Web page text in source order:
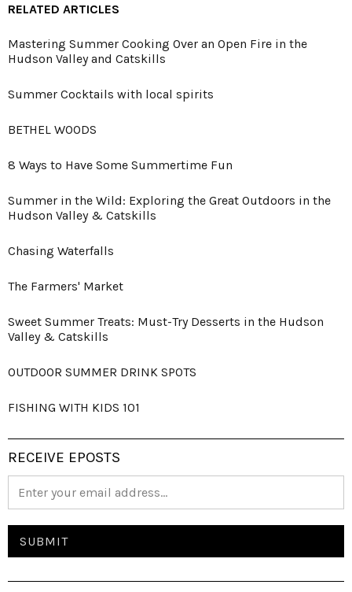
RELATED ARTICLES
Mastering Summer Cooking Over an Open Fire in the
Hudson Valley and Catskills
Summer Cocktails with local spirits
BETHEL WOODS
8 Ways to Have Some Summertime Fun
Summer in the Wild: Exploring the Great Outdoors in the
Hudson Valley & Catskills
Chasing Waterfalls
The Farmers' Market
Sweet Summer Treats: Must-Try Desserts in the Hudson
Valley & Catskills
OUTDOOR SUMMER DRINK SPOTS
FISHING WITH KIDS 101
RECEIVE EPOSTS